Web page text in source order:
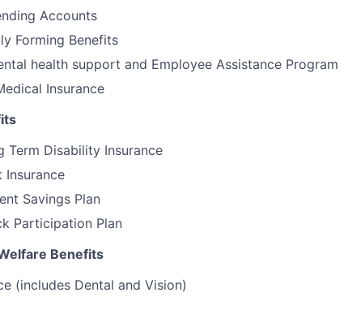
Accounts
Forming Benefits
health support and Employee Assistance Program
Insurance
Term Disability Insurance
Insurance
Savings Plan
Participation Plan
Benefits
(includes Dental and Vision)